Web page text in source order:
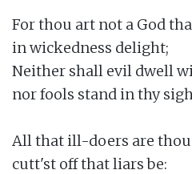
For thou art not a God
in wickedness delight;
Neither shall evil dwell
nor fools stand in thy
All that ill-doers are
cutt'st off that liars be: